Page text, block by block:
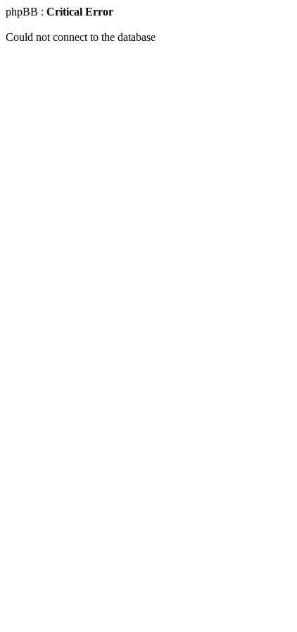
phpBB : Critical Error
Could not connect to the database